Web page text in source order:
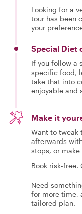
Looking for a
tour has been
your
Special Diet
If you follow a
specific food,
take that into
enjoyable and
Make it
Want to tweak
afterwards
stops, or
Book risk-
Need
for more time,
tailored plan.